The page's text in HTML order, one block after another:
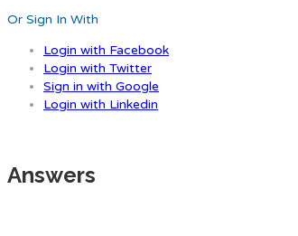
Or Sign In With
Login with Facebook
Login with Twitter
Sign in with Google
Login with Linkedin
Answers